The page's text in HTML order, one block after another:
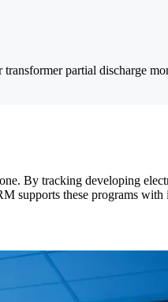
partial discharge
By tracking developing
supports these programs